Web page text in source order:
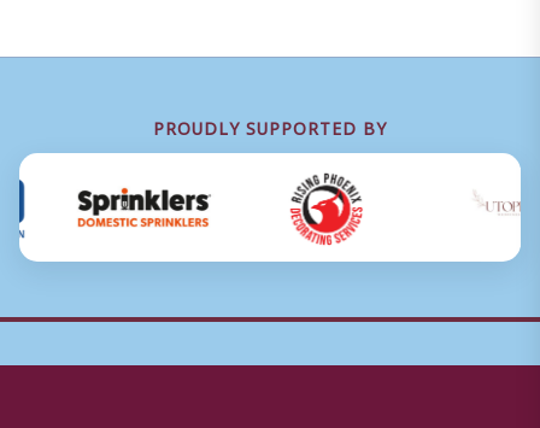
PROUDLY SUPPORTED BY